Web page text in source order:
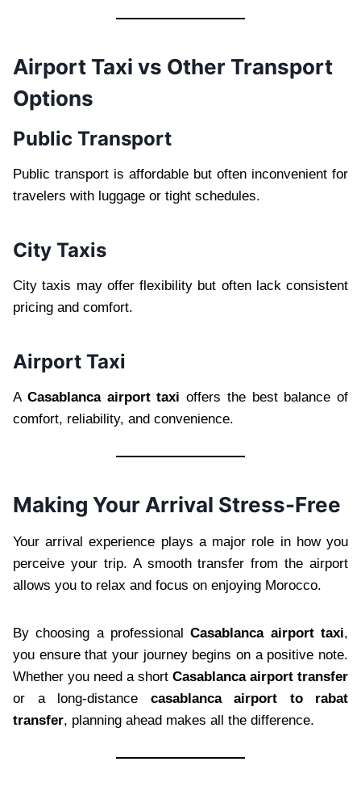
Airport Taxi vs Other Transport
Options
Public Transport
Public transport is affordable but often inconvenient for
travelers with luggage or tight schedules.
City Taxis
City taxis may offer flexibility but often lack consistent
pricing and comfort.
Airport Taxi
A Casablanca airport taxi offers the best balance of
comfort, reliability, and convenience.
Making Your Arrival Stress-Free
Your arrival experience plays a major role in how you
perceive your trip. A smooth transfer from the airport
allows you to relax and focus on enjoying Morocco.
By choosing a professionalCasablanca airport taxi,
you ensure that your journey begins on a positive note.
Whether you need a short Casablanca airport transfer
or a long-distance casablanca airport to rabat
transfer, planning ahead makes all the difference.